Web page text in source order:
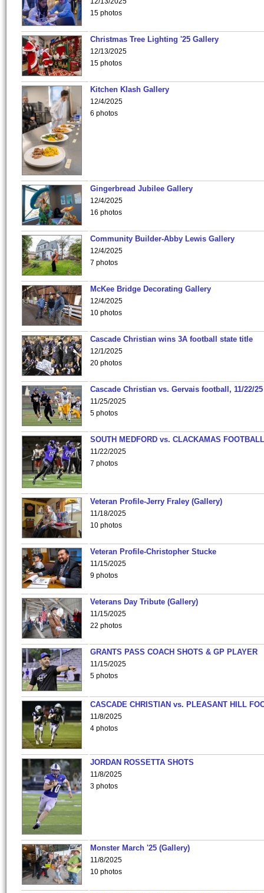
15 photos
Christmas Tree Lighting '25 Gallery
12/13/2025
15 photos
Kitchen Klash Gallery
12/4/2025
6 photos
Gingerbread Jubilee Gallery
12/4/2025
16 photos
Community Builder-Abby Lewis Gallery
12/4/2025
7 photos
McKee Bridge Decorating Gallery
12/4/2025
10 photos
Cascade Christian wins 3A football state title
12/1/2025
20 photos
Cascade Christian vs. Gervais football, 11/22/25
11/25/2025
5 photos
SOUTH MEDFORD vs. CLACKAMAS
11/22/2025
7 photos
Veteran Profile-Jerry Fraley (Gallery)
11/18/2025
10 photos
Veteran Profile-Christopher Stucke
11/15/2025
9 photos
Veterans Day Tribute (Gallery)
11/15/2025
22 photos
GRANTS PASS COACH SHOTS & GP PLAYER
11/15/2025
5 photos
CASCADE CHRISTIAN vs. PLEASANT HILL
11/8/2025
4 photos
JORDAN ROSSETTA SHOTS
11/8/2025
3 photos
Monster March '25 (Gallery)
11/8/2025
10 photos